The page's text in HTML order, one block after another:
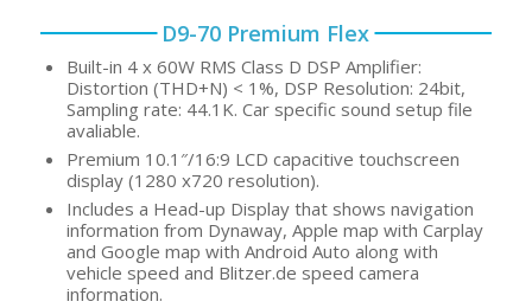
D9-70 Premium Flex
Built-in 4 x 60W RMS Class D DSP Amplifier:
Distortion (THD+N) < 1%, DSP Resolution: 24bit,
Sampling rate: 44.1K. Car specific sound setup file
avaliable.
Premium 10.1″/16:9 LCD capacitive touchscreen
display (1280 x720 resolution).
Includes a Head-up Display that shows navigation
information from Dynaway, Apple map with Carplay
and Google map with Android Auto along with
vehicle speed and Blitzer.de speed camera
information.